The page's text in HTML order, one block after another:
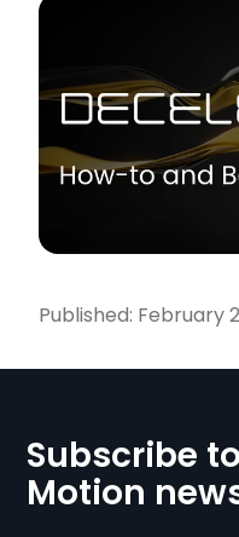
Published: February
Subscribe
Motion